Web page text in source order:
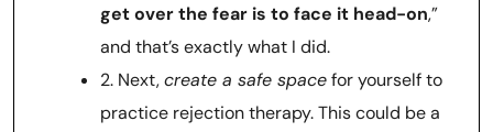
get over the fear is to face it head-on,”
and that’s exactly what I did.
2. Next,create a safe spacefor yourself to
practice rejection therapy. This could be a